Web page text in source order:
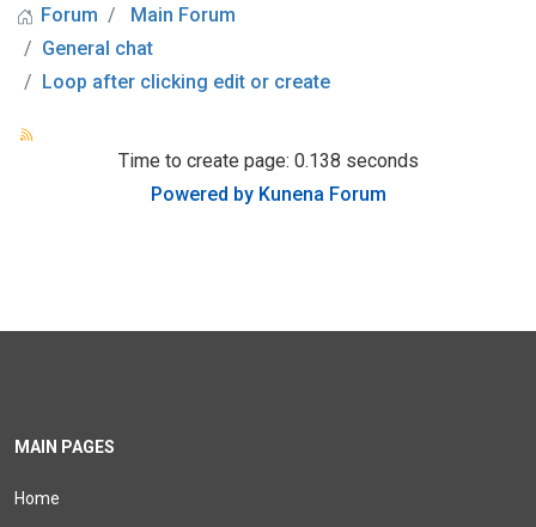
Forum
Main Forum
General chat
Loop after clicking edit or create
Time to create page: 0.138 seconds
Powered by Kunena Forum
MAIN PAGES
Home